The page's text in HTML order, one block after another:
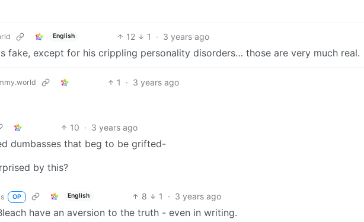
English 12 1 · 3 years ago
fake, except for his crippling personality disorders… those are very much real.
1 · 3 years ago
10 · 3 years ago
dumbasses that beg to be grifted-
by this?
OP English 8 1 · 3 years ago
have an aversion to the truth - even in writing.